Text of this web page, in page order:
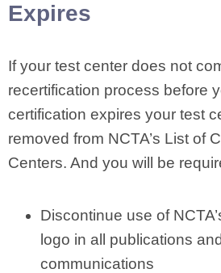
Expires
If your test center does not
recertification process before
certification expires your test
removed from NCTA’s List of
Centers. And you will be
Discontinue use of
logo in all publications
communications